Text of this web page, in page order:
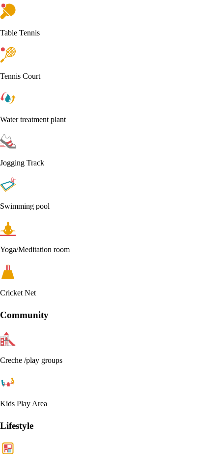
Table Tennis
Tennis Court
Water treatment plant
Jogging Track
Swimming pool
Yoga/Meditation room
Cricket Net
Community
Creche /play groups
Kids Play Area
Lifestyle